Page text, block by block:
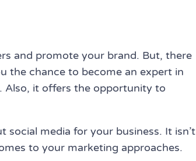
and promote your brand. But, there
the chance to become an expert in
Also, it offers the opportunity to
media for your business. It isn’t
to your marketing approaches.